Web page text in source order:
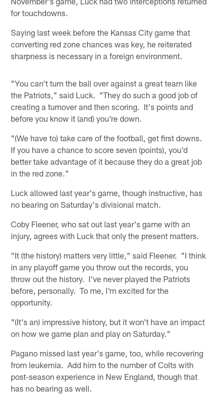
for touchdowns.
Saying last week before the Kansas City game that
converting red zone chances was key, he reiterated
sharpness is necessary in a foreign environment.
"You can't turn the ball over against a great team like
the Patriots," said Luck. "They do such a good job of
creating a turnover and then scoring. It's points and
before you know it (and) you're down.
"(We have to) take care of the football, get first downs.
If you have a chance to score seven (points), you'd
better take advantage of it because they do a great job
in the red zone."
Luck allowed last year's game, though instructive, has
no bearing on Saturday's divisional match.
Coby Fleener, who sat out last year's game with an
injury, agrees with Luck that only the present matters.
"It (the history) matters very little," said Fleener. "I think
in any playoff game you throw out the records, you
throw out the history. I've never played the Patriots
before, personally. To me, I'm excited for the
opportunity.
"(It's an) impressive history, but it won't have an impact
on how we game plan and play on Saturday."
Pagano missed last year's game, too, while recovering
from leukemia. Add him to the number of Colts with
post-season experience in New England, though that
has no bearing as well.